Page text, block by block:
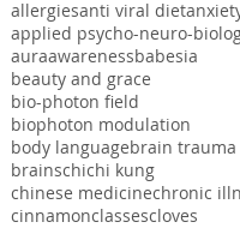
allergiesanti viral diet
applied psycho-neuro-
auraawarenessbabesia
beauty and grace
bio-photon field
biophoton modulation
body languagebrain trauma
brainschichi kung
chinese medicinechronic
cinnamonclassescloves